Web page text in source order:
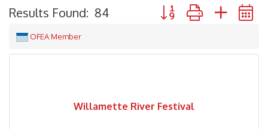
Results Found: 84 Button group with
OFEA Member
Willamette River Festival